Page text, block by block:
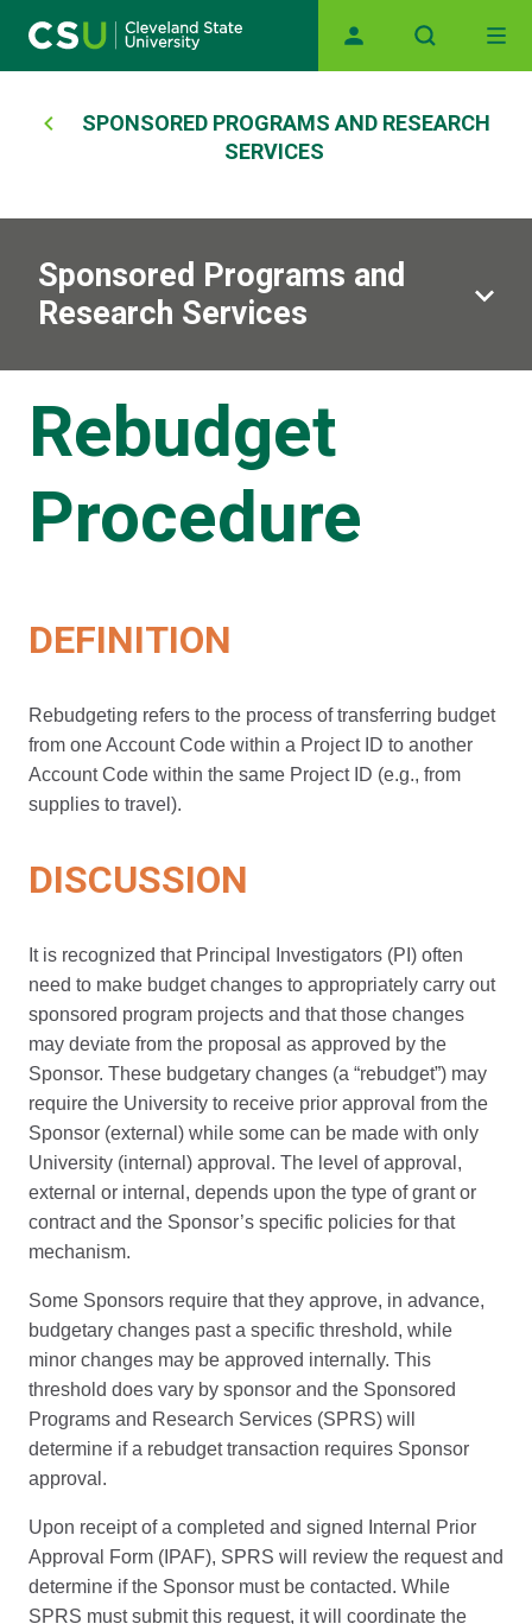
Main navigation
Breadcrumb
SPONSORED PROGRAMS AND RESEARCH
SERVICES
Sponsored Programs and
Research Services
Rebudget
Procedure
DEFINITION
Rebudgeting refers to the process of transferring budget
from one Account Code within a Project ID to another
Account Code within the same Project ID (e.g., from
supplies to travel).
DISCUSSION
It is recognized that Principal Investigators (PI) often
need to make budget changes to appropriately carry out
sponsored program projects and that those changes
may deviate from the proposal as approved by the
Sponsor. These budgetary changes (a “rebudget”) may
require the University to receive prior approval from the
Sponsor (external) while some can be made with only
University (internal) approval. The level of approval,
external or internal, depends upon the type of grant or
contract and the Sponsor’s specific policies for that
mechanism.
Some Sponsors require that they approve, in advance,
budgetary changes past a specific threshold, while
minor changes may be approved internally. This
threshold does vary by sponsor and the Sponsored
Programs and Research Services (SPRS) will
determine if a rebudget transaction requires Sponsor
approval.
Upon receipt of a completed and signed Internal Prior
Approval Form (IPAF), SPRS will review the request and
determine if the Sponsor must be contacted. While
SPRS must submit this request, it will coordinate the